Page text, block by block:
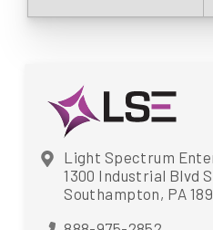
Light Spectrum
1300 Industrial Blvd
Southampton, PA